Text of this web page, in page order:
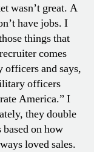
wasn’t great. A
have jobs. I
things that
comes
and says,
officers
America.” I
they double
on how
loved sales.